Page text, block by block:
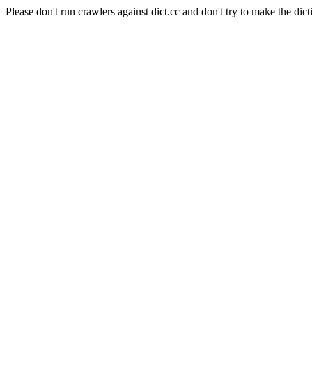
Please don't run crawlers against dict.cc and don't try to make the